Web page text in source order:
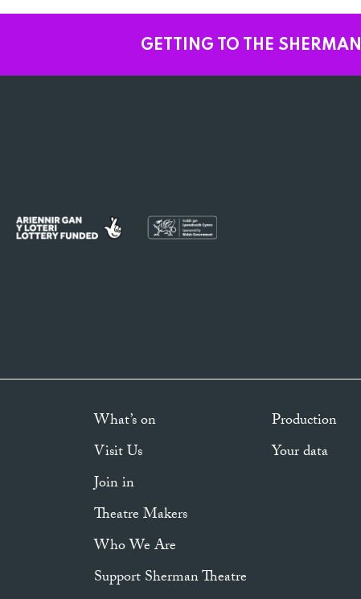
GETTING TO THE SHERMAN
What’s on
Visit Us
Join in
Theatre Makers
Who We Are
Support Sherman Theatre
Production
Your data